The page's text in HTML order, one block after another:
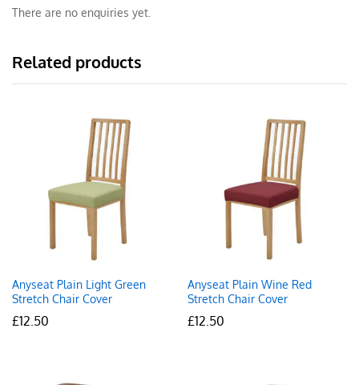
There are no enquiries yet.
Related products
Anyseat Plain Light Green
Stretch Chair Cover
£12.50
Anyseat Plain Wine Red
Stretch Chair Cover
£12.50